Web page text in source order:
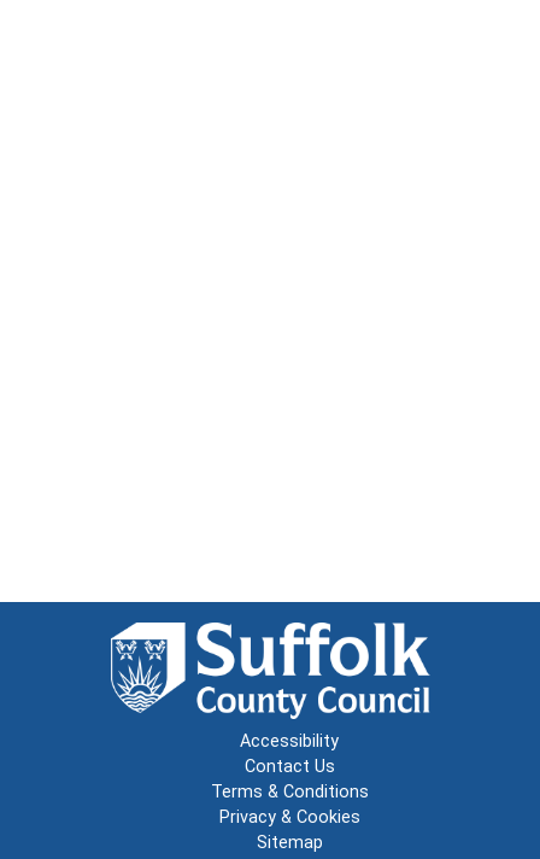
Accessibility
Contact Us
Terms & Conditions
Privacy & Cookies
Sitemap